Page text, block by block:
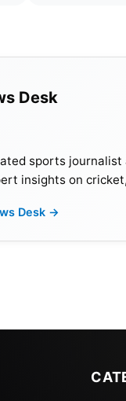
Desk
sports
insights on
Desk →